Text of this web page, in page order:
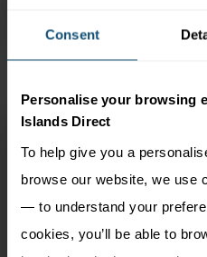
Consent
Personalise your browsing
Islands Direct
To help give you a
browse our website, we
— to understand your
cookies, you’ll be able to
access to the rest of the
Albany
St Peter Port,
4 Adults